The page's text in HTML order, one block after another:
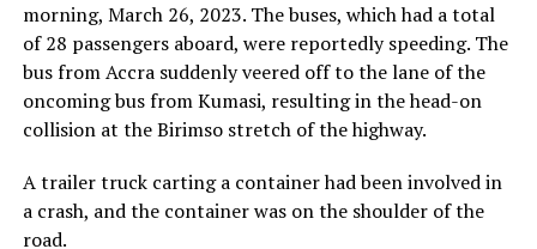
morning, March 26, 2023. The buses, which had a total
of 28 passengers aboard, were reportedly speeding. The
bus from Accra suddenly veered off to the lane of the
oncoming bus from Kumasi, resulting in the head-on
collision at the Birimso stretch of the highway.
A trailer truck carting a container had been involved in
a crash, and the container was on the shoulder of the
road.